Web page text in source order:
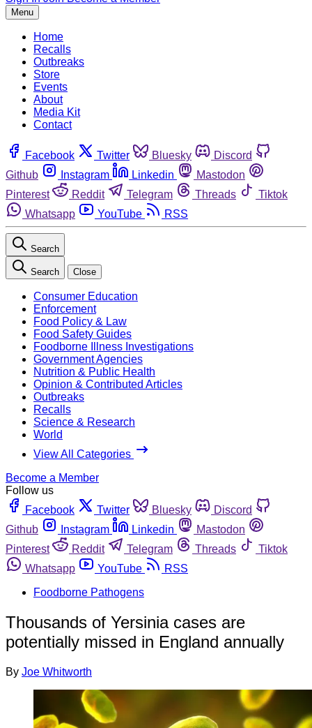
Menu
Home
Recalls
Outbreaks
Store
Events
About
Media Kit
Contact
Facebook Twitter Bluesky
Discord
Github
Instagram Linkedin
Mastodon
Pinterest
Reddit Telegram Threads
Tiktok
Whatsapp
YouTube RSS
Search
Search Close
Consumer Education
Enforcement
Food Policy & Law
Food Safety Guides
Foodborne Illness Investigations
Government Agencies
Nutrition & Public Health
Opinion & Contributed Articles
Outbreaks
Recalls
Science & Research
World
View All Categories
Become a Member
Follow us
Facebook
Twitter Bluesky
Discord
Github
Instagram Linkedin
Mastodon
Pinterest
Reddit Telegram Threads
Tiktok
Whatsapp
YouTube
RSS
Foodborne Pathogens
Thousands of Yersinia cases are
potentially missed in England annually
By Joe Whitworth